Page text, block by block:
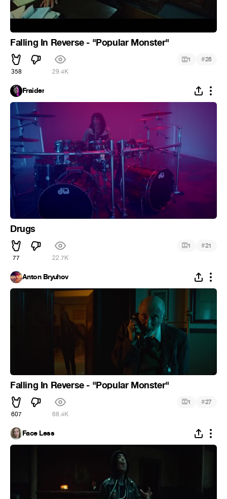
Falling In Reverse - "Popular Monster"
358 29.4K
1 #26
Fraider
Drugs
77 22.7K
1 #21
Anton Bryuhov
Falling In Reverse - "Popular Monster"
607 68.4K
1 #27
Face Less